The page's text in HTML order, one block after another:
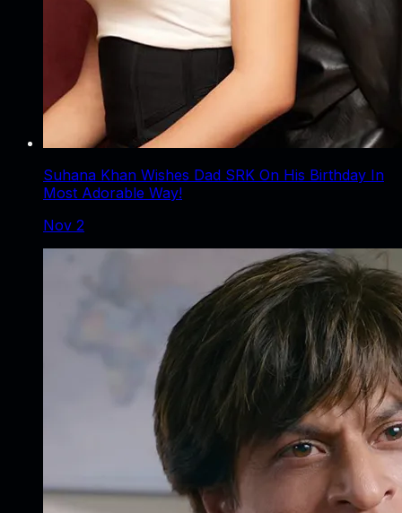
Suhana Khan Wishes Dad SRK On His Birthday In
Most Adorable Way!
Nov 2